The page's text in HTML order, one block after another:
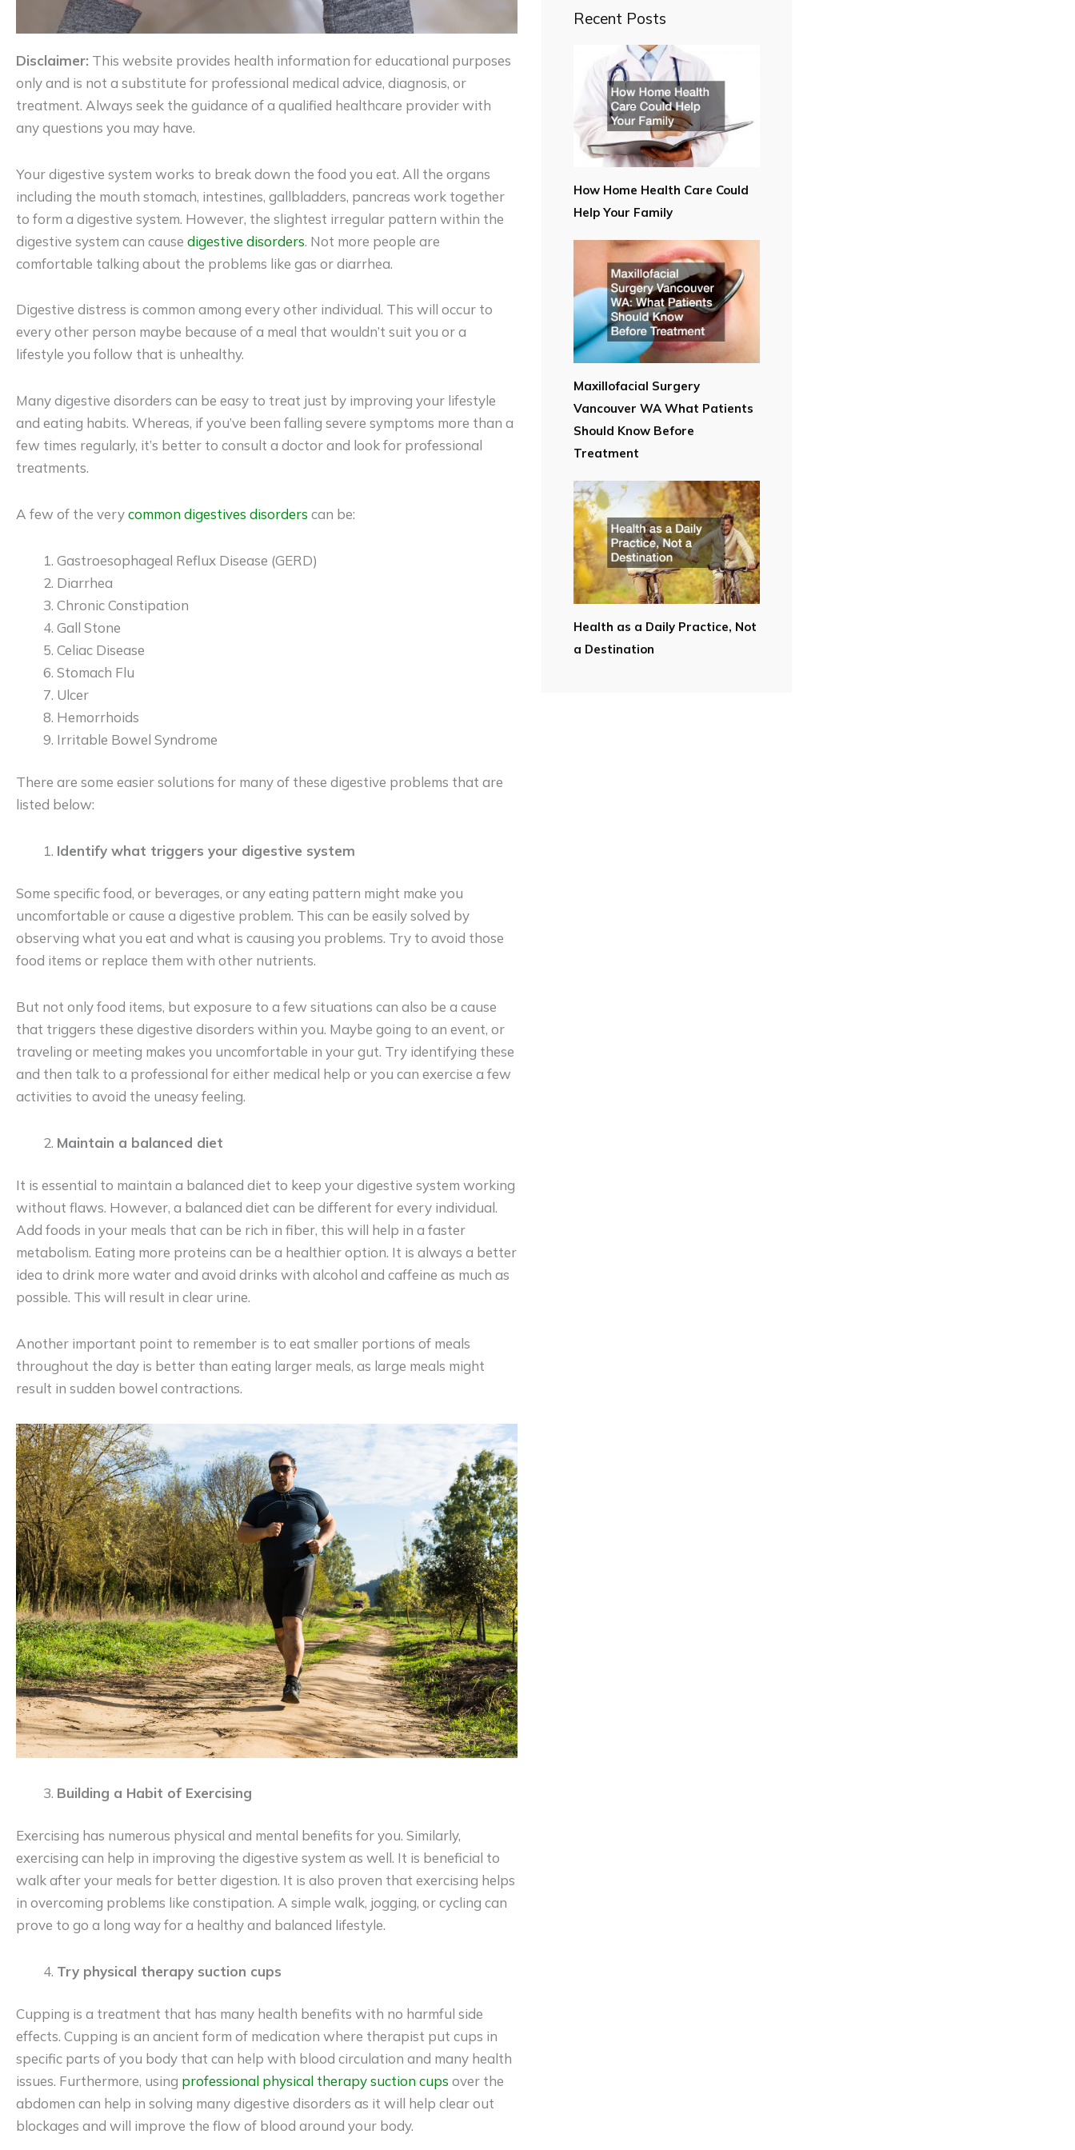
Disclaimer: This website provides health information for educational purposes
only and is not a substitute for professional medical advice, diagnosis, or
treatment. Always seek the guidance of a qualified healthcare provider with
any questions you may have.
Your digestive system works to break down the food you eat. All the organs
including the mouth stomach, intestines, gallbladders, pancreas work together
to form a digestive system. However, the slightest irregular pattern within the
digestive system can cause digestive disorders. Not more people are
comfortable talking about the problems like gas or diarrhea.
Digestive distress is common among every other individual. This will occur to
every other person maybe because of a meal that wouldn’t suit you or a
lifestyle you follow that is unhealthy.
Many digestive disorders can be easy to treat just by improving your lifestyle
and eating habits. Whereas, if you’ve been falling severe symptoms more than a
few times regularly, it’s better to consult a doctor and look for professional
treatments.
A few of the verycommon digestives disorders can be:
Gastroesophageal Reflux Disease (GERD)
Diarrhea
Chronic Constipation
Gall Stone
Celiac Disease
Stomach Flu
Ulcer
Hemorrhoids
Irritable Bowel Syndrome
There are some easier solutions for many of these digestive problems that are
listed below:
Identify what triggers your digestive system
Some specific food, or beverages, or any eating pattern might make you
uncomfortable or cause a digestive problem. This can be easily solved by
observing what you eat and what is causing you problems. Try to avoid those
food items or replace them with other nutrients.
But not only food items, but exposure to a few situations can also be a cause
that triggers these digestive disorders within you. Maybe going to an event, or
traveling or meeting makes you uncomfortable in your gut. Try identifying these
and then talk to a professional for either medical help or you can exercise a few
activities to avoid the uneasy feeling.
Maintain a balanced diet
It is essential to maintain a balanced diet to keep your digestive system working
without flaws. However, a balanced diet can be different for every individual.
Add foods in your meals that can be rich in fiber, this will help in a faster
metabolism. Eating more proteins can be a healthier option. It is always a better
idea to drink more water and avoid drinks with alcohol and caffeine as much as
possible. This will result in clear urine.
Another important point to remember is to eat smaller portions of meals
throughout the day is better than eating larger meals, as large meals might
result in sudden bowel contractions.
Building a Habit of Exercising
Exercising has numerous physical and mental benefits for you. Similarly,
exercising can help in improving the digestive system as well. It is beneficial to
walk after your meals for better digestion. It is also proven that exercising helps
in overcoming problems like constipation. A simple walk, jogging, or cycling can
prove to go a long way for a healthy and balanced lifestyle.
Try physical therapy suction cups
Cupping is a treatment that has many health benefits with no harmful side
effects. Cupping is an ancient form of medication where therapist put cups in
specific parts of you body that can help with blood circulation and many health
issues. Furthermore, using professional physical therapy suction cups over the
abdomen can help in solving many digestive disorders as it will help clear out
blockages and will improve the flow of blood around your body.
Recent Posts
How Home Health Care Could
Help Your Family
Maxillofacial Surgery
Vancouver WA What Patients
Should Know Before
Treatment
Health as a Daily Practice, Not
a Destination